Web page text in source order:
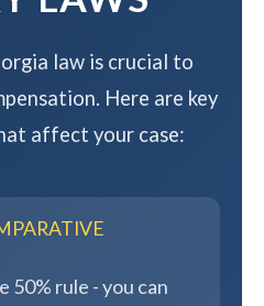
law is crucial to
Here are key
affect your case:
50% rule - you can